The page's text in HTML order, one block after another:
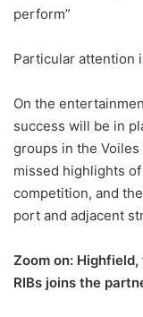
perform”
Particular attention
On the
success will be in
groups in the
missed highlights
competition, and
port and adjacent
Zoom on:
RIBs joins the